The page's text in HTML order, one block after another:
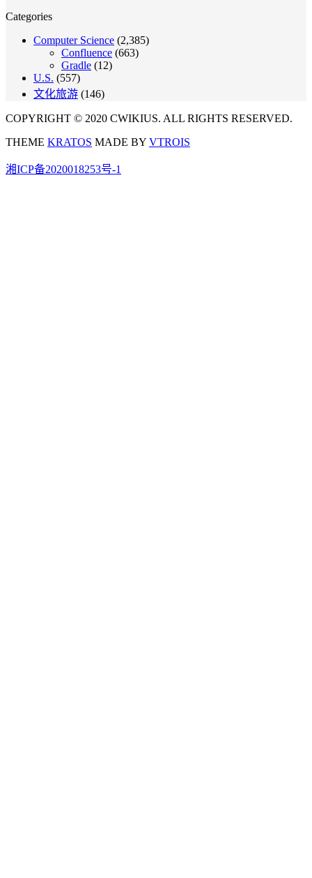
Categories
Computer Science (2,385)
Confluence (663)
Gradle (12)
U.S. (557)
文化旅游 (146)
COPYRIGHT © 2020 CWIKIUS. ALL RIGHTS RESERVED.
THEME KRATOS MADE BY VTROIS
湘ICP备2020018253号-1